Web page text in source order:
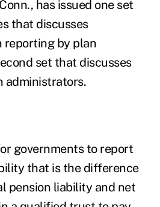
has issued one set
that discusses
reporting by plan
set that discusses
administrators.
governments to report
that is the difference
pension liability and net